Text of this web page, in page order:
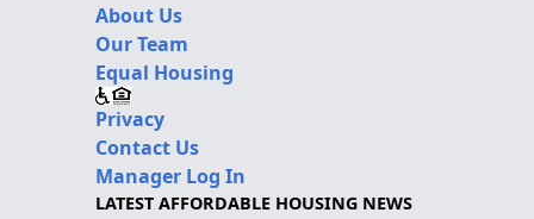
About Us
Our Team
Equal Housing
Privacy
Contact Us
Manager Log In
LATEST AFFORDABLE HOUSING NEWS